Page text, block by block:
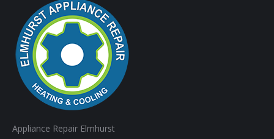
Appliance Repair Elmhurst